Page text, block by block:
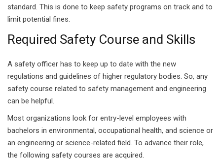
standard. This is done to keep safety programs on track and to
limit potential fines.
Required Safety Course and Skills
A safety officer has to keep up to date with the new
regulations and guidelines of higher regulatory bodies. So, any
safety course related to safety management and engineering
can be helpful.
Most organizations look for entry-level employees with
bachelors in environmental, occupational health, and science or
an engineering or science-related field. To advance their role,
the following safety courses are acquired.